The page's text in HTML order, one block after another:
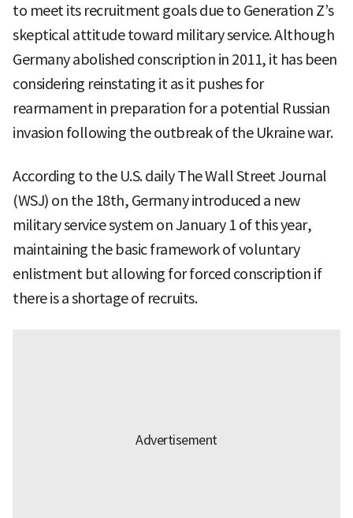
to meet its recruitment goals due to Generation Z’s
skeptical attitude toward military service. Although
Germany abolished conscription in 2011, it has been
considering reinstating it as it pushes for
rearmament in preparation for a potential Russian
invasion following the outbreak of the Ukraine war.
According to the U.S. daily The Wall Street Journal
(WSJ) on the 18th, Germany introduced a new
military service system on January 1 of this year,
maintaining the basic framework of voluntary
enlistment but allowing for forced conscription if
there is a shortage of recruits.